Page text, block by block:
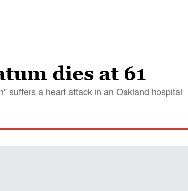
dies at 61
suffers a heart attack in an Oakland hospital